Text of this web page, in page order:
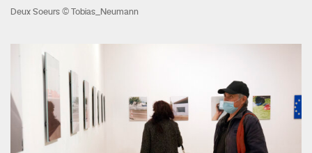
Deux Soeurs © Tobias_Neumann